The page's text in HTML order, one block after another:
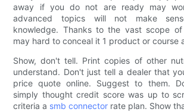
away if you do not are ready may
advanced topics will not make
knowledge. Thanks to the vast scope
may hard to conceal it 1 product or course
Show, don't tell. Print copies of other
understand. Don't just tell a dealer that
price quote online. Suggest to them.
simply thought credit score was up to
criteria a smb connector rate plan. Show